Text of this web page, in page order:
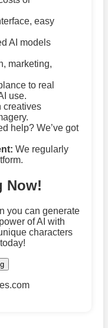
easy
AI models
marketing,
to real
use.
creatives
help? We’ve got
We regularly
Now!
you can generate
of AI with
characters